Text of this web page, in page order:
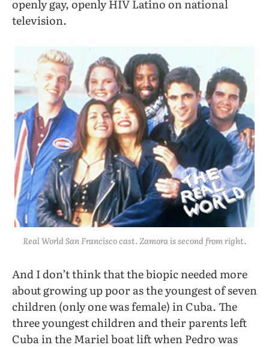
openly gay, openly HIV Latino on national
television.
Real World San Francisco cast. Zamora is second from right.
And I don’t think that the biopic needed more
about growing up poor as the youngest of seven
children (only one was female) in Cuba. The
three youngest children and their parents left
Cuba in the Mariel boat lift when Pedro was